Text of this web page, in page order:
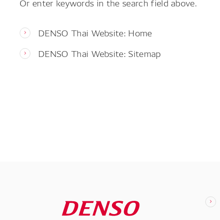
DENSO Thai Website: Home
DENSO Thai Website: Sitemap